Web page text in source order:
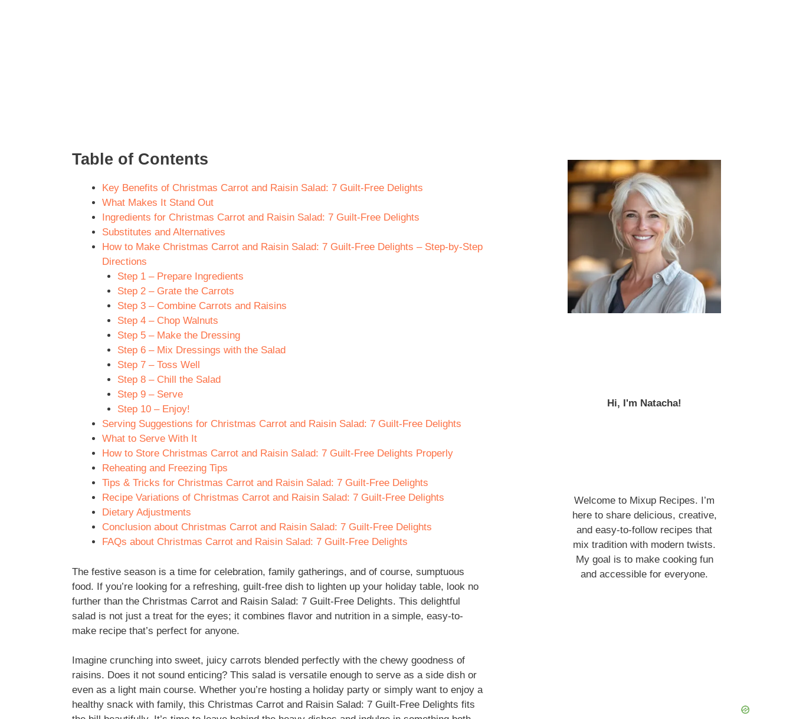
Table of Contents
Key Benefits of Christmas Carrot and Raisin Salad: 7 Guilt-Free Delights
What Makes It Stand Out
Ingredients for Christmas Carrot and Raisin Salad: 7 Guilt-Free Delights
Substitutes and Alternatives
How to Make Christmas Carrot and Raisin Salad: 7 Guilt-Free Delights – Step-by-Step
Directions
Step 1 – Prepare Ingredients
Step 2 – Grate the Carrots
Step 3 – Combine Carrots and Raisins
Step 4 – Chop Walnuts
Step 5 – Make the Dressing
Step 6 – Mix Dressings with the Salad
Step 7 – Toss Well
Step 8 – Chill the Salad
Step 9 – Serve
Step 10 – Enjoy!
Serving Suggestions for Christmas Carrot and Raisin Salad: 7 Guilt-Free Delights
What to Serve With It
How to Store Christmas Carrot and Raisin Salad: 7 Guilt-Free Delights Properly
Reheating and Freezing Tips
Tips & Tricks for Christmas Carrot and Raisin Salad: 7 Guilt-Free Delights
Recipe Variations of Christmas Carrot and Raisin Salad: 7 Guilt-Free Delights
Dietary Adjustments
Conclusion about Christmas Carrot and Raisin Salad: 7 Guilt-Free Delights
FAQs about Christmas Carrot and Raisin Salad: 7 Guilt-Free Delights
The festive season is a time for celebration, family gatherings, and of course, sumptuous
food. If you’re looking for a refreshing, guilt-free dish to lighten up your holiday table, look no
further than the Christmas Carrot and Raisin Salad: 7 Guilt-Free Delights. This delightful
salad is not just a treat for the eyes; it combines flavor and nutrition in a simple, easy-to-
make recipe that’s perfect for anyone.
Imagine crunching into sweet, juicy carrots blended perfectly with the chewy goodness of
raisins. Does it not sound enticing? This salad is versatile enough to serve as a side dish or
even as a light main course. Whether you’re hosting a holiday party or simply want to enjoy a
healthy snack with family, this Christmas Carrot and Raisin Salad: 7 Guilt-Free Delights fits
Hi, I'm Natacha!
Welcome to Mixup Recipes. I’m
here to share delicious, creative,
and easy-to-follow recipes that
mix tradition with modern twists.
My goal is to make cooking fun
and accessible for everyone.